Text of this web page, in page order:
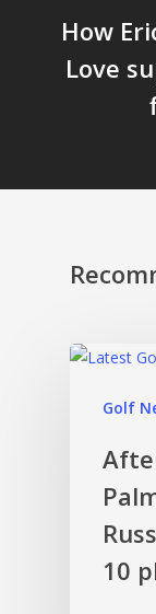
How
Love
Golf
10